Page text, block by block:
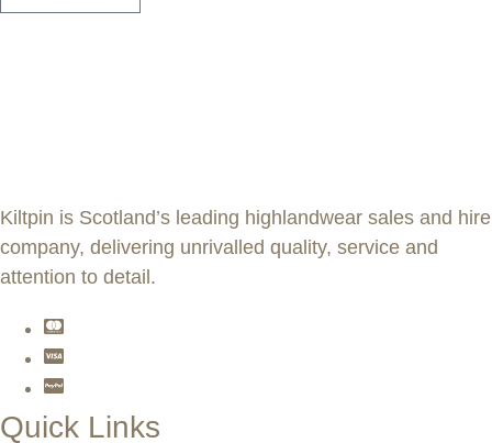
Kiltpin is Scotland’s leading highlandwear sales and hire
company, delivering unrivalled quality, service and
attention to detail.
Quick Links